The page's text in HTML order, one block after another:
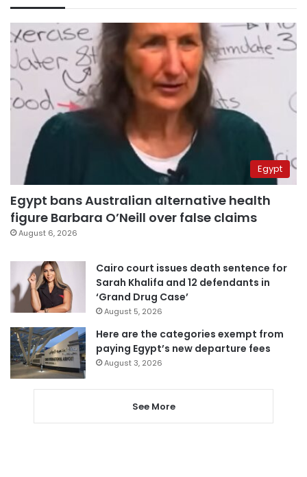
Egypt
Egypt bans Australian alternative health
figure Barbara O’Neill over false claims
August 6, 2026
Cairo court issues death sentence for
Sarah Khalifa and 12 defendants in
‘Grand Drug Case’
August 5, 2026
Here are the categories exempt from
paying Egypt’s new departure fees
August 3, 2026
See More